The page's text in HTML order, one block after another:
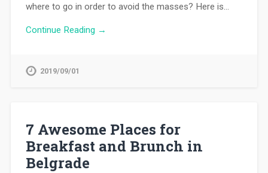
where to go in order to avoid the masses? Here is…
Continue Reading →
2019/09/01
7 Awesome Places for
Breakfast and Brunch in
Belgrade